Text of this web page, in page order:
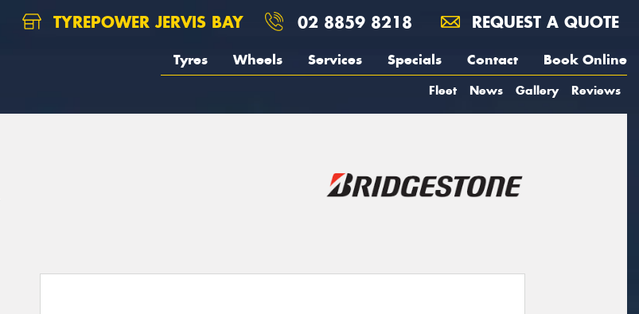
TYREPOWER JERVIS BAY 02 8859 8218 REQUEST A QUOTE
Tyres Wheels Services Specials Contact Book Online
Fleet News Gallery Reviews